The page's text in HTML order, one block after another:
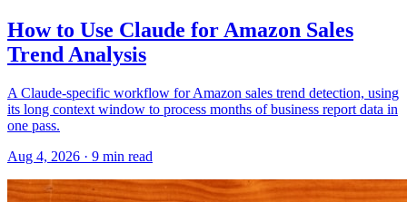
How to Use Claude for Amazon Sales
Trend Analysis
A Claude-specific workflow for Amazon sales trend detection, using
its long context window to process months of business report data in
one pass.
Aug 4, 2026 · 9 min read